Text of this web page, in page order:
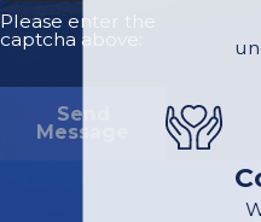
Please enter the
captcha above:
Send
Message